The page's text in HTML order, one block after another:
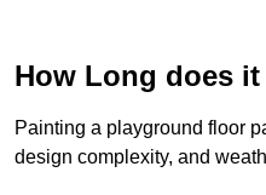
How Long does
Painting a playground floor
design complexity, and